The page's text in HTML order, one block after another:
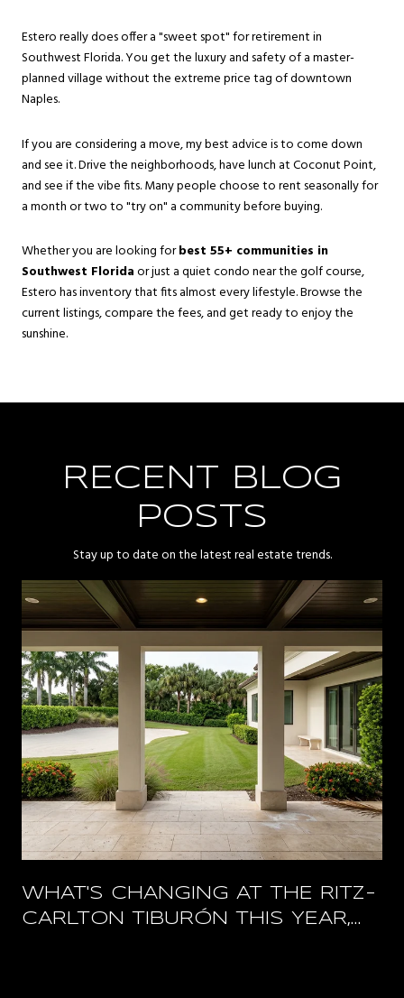
Estero really does offer a "sweet spot" for retirement in
Southwest Florida. You get the luxury and safety of a master-
planned village without the extreme price tag of downtown
Naples.
If you are considering a move, my best advice is to come down
and see it. Drive the neighborhoods, have lunch at Coconut Point,
and see if the vibe fits. Many people choose to rent seasonally for
a month or two to "try on" a community before buying.
Whether you are looking forbest 55+ communities in
Southwest Floridaor just a quiet condo near the golf course,
Estero has inventory that fits almost every lifestyle. Browse the
current listings, compare the fees, and get ready to enjoy the
sunshine.
RECENT BLOG
POSTS
Stay up to date on the latest real estate trends.
WHAT'S CHANGING AT THE RITZ-
CARLTON TIBURÓN THIS YEAR,